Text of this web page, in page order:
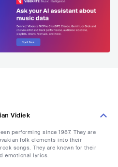
Vidiek
performing since 1987. They are
folk elements into their
songs. They are known for their
emotional lyrics.